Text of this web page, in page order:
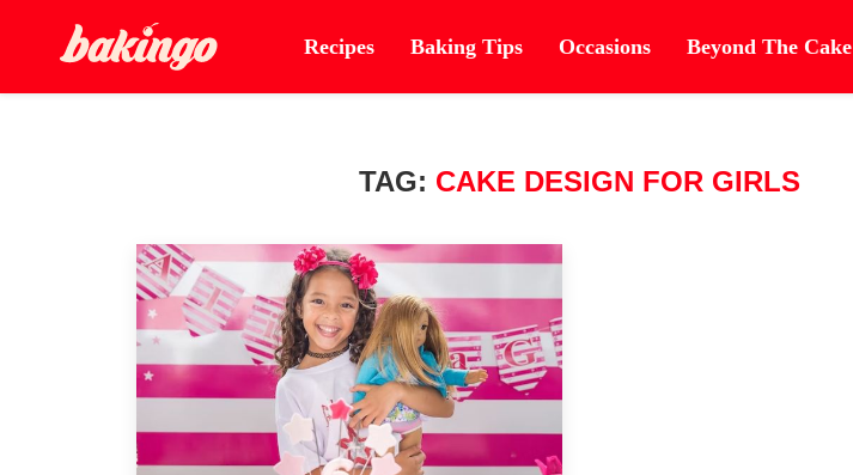
Recipes Baking Tips Occasions Beyond The Cake
TAG: CAKE DESIGN FOR GIRLS